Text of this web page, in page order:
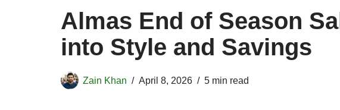
Almas End of Season
into Style and Savings
Zain Khan April 8, 2026 5 min read